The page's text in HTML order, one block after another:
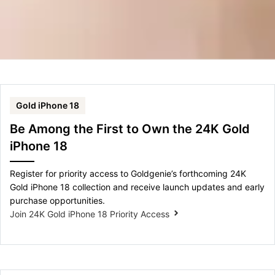
Gold iPhone 18
Be Among the First to Own the 24K Gold
iPhone 18
Register for priority access to Goldgenie’s forthcoming 24K
Gold iPhone 18 collection and receive launch updates and early
purchase opportunities.
Join 24K Gold iPhone 18 Priority Access